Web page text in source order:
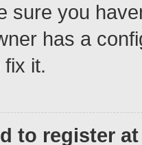
sure you
has a
it.
to register